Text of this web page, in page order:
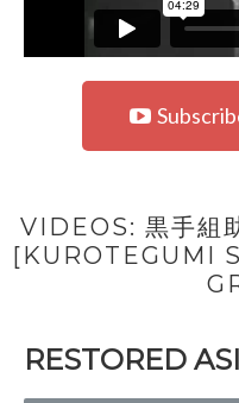
VIDEOS: 黒手組
[KUROTEGUMI
RESTORED